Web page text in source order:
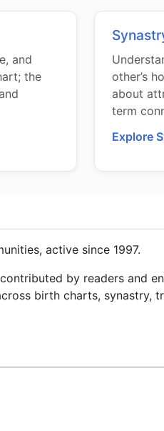
and
the
other’s
about
term
Explore
active since 1997.
by readers and
birth charts, synastry,